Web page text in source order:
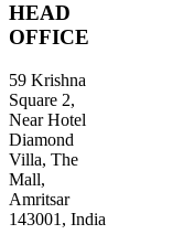
HEAD
OFFICE
59 Krishna
Square 2,
Near Hotel
Diamond
Villa, The
Mall,
Amritsar
143001, India